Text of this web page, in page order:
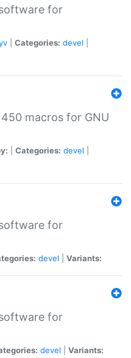
for
Categories: devel
macros for GNU
Categories: devel
for
devel Variants:
for
devel Variants: